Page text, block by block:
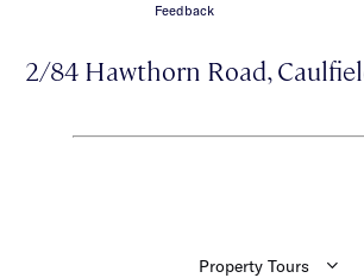
Feedback
2/84 Hawthorn Road,